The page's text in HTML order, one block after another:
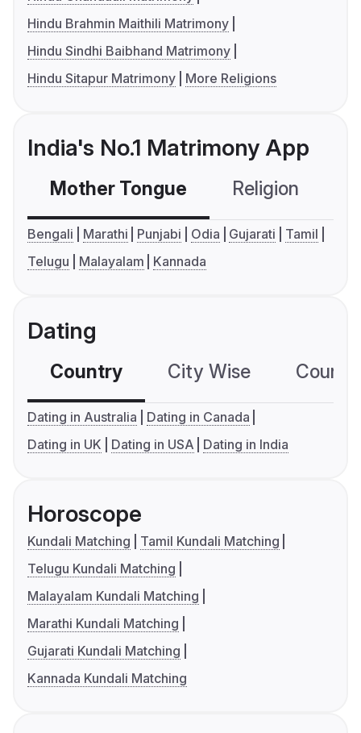
Hindu Brahmin Maithili Matrimony
Hindu Sindhi Baibhand Matrimony
Hindu Sitapur Matrimony
More Religions
India's No.1 Matrimony App
Mother Tongue Religion
Bengali Marathi Punjabi Odia Gujarati
Tamil
Telugu
Malayalam Kannada
Dating
Country City Wise
Dating in Australia
Dating in Canada
Dating in UK
Dating in USA Dating in India
Horoscope
Kundali Matching
Tamil Kundali Matching
Telugu Kundali Matching
Malayalam Kundali Matching
Marathi Kundali Matching
Gujarati Kundali Matching
Kannada Kundali Matching